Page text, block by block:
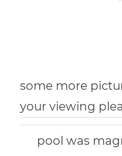
some more
your viewing
pool was